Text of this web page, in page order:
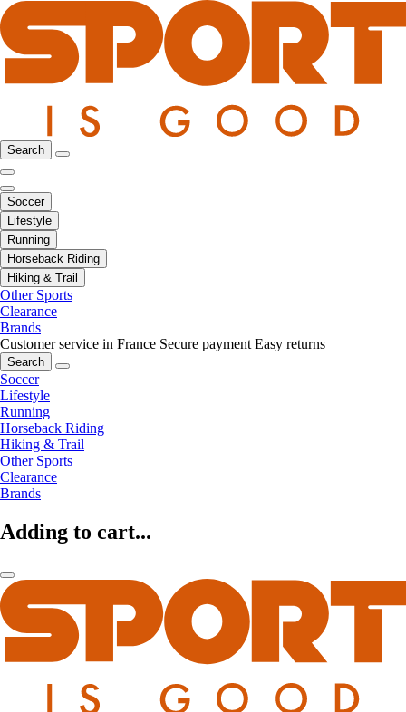
Search
Soccer
Lifestyle
Running
Horseback Riding
Hiking & Trail
Other Sports
Clearance
Brands
Customer service in France Secure payment Easy returns
Search
Soccer
Lifestyle
Running
Horseback Riding
Hiking & Trail
Other Sports
Clearance
Brands
Adding to cart...